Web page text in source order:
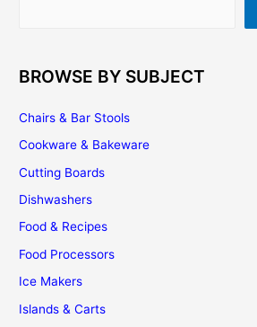
BROWSE BY SUBJECT
Chairs & Bar Stools
Cookware & Bakeware
Cutting Boards
Dishwashers
Food & Recipes
Food Processors
Ice Makers
Islands & Carts